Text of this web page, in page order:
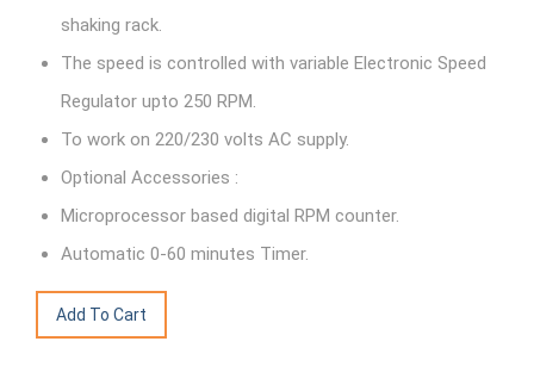
shaking rack.
The speed is controlled with variable Electronic Speed
Regulator upto 250 RPM.
To work on 220/230 volts AC supply.
Optional Accessories :
Microprocessor based digital RPM counter.
Automatic 0-60 minutes Timer.